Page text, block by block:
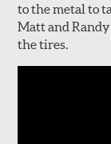
to the metal to
Matt and
the tires.